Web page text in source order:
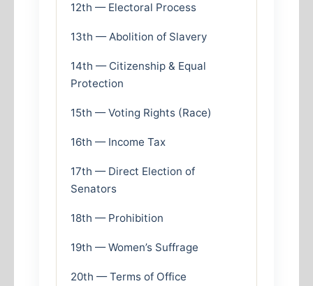
12th — Electoral Process
13th — Abolition of Slavery
14th — Citizenship & Equal
Protection
15th — Voting Rights (Race)
16th — Income Tax
17th — Direct Election of
Senators
18th — Prohibition
19th — Women’s Suffrage
20th — Terms of Office